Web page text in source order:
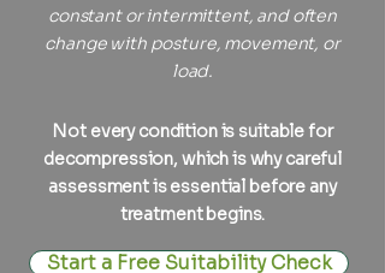
constant or intermittent, and often
change with posture, movement, or
load.
Not every condition is suitable for
decompression, which is why careful
assessment is essential before any
treatment begins.
Start a Free Suitability Check